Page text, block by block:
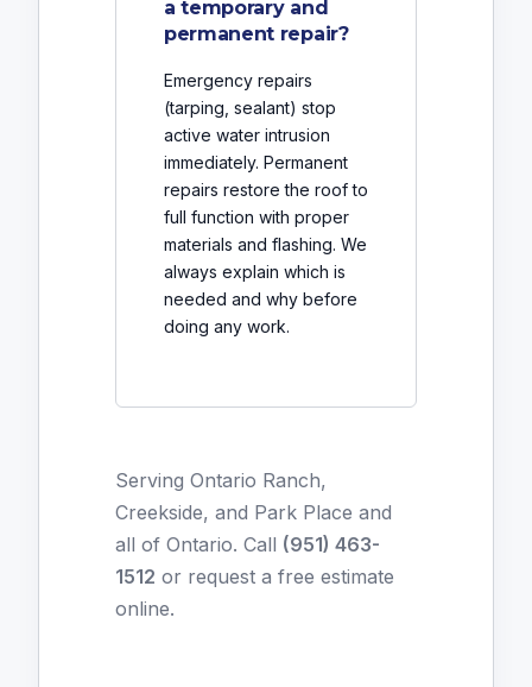
a temporary and
permanent repair?
Emergency repairs
(tarping, sealant) stop
active water intrusion
immediately. Permanent
repairs restore the roof to
full function with proper
materials and flashing. We
always explain which is
needed and why before
doing any work.
Serving Ontario Ranch,
Creekside, and Park Place and
all of Ontario. Call (951) 463-
1512 or request a free estimate
online.